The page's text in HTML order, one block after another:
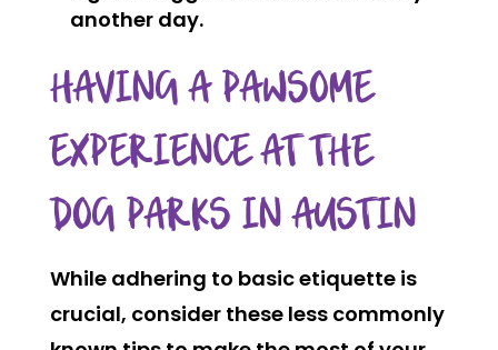
another day.
HAVING A PAWSOME
EXPERIENCE AT THE
DOG PARKS IN AUSTIN
While adhering to basic etiquette is
crucial, consider these less commonly